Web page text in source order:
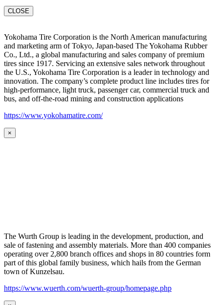
CLOSE
Yokohama Tire Corporation is the North American manufacturing
and marketing arm of Tokyo, Japan-based The Yokohama Rubber
Co., Ltd., a global manufacturing and sales company of premium
tires since 1917. Servicing an extensive sales network throughout
the U.S., Yokohama Tire Corporation is a leader in technology and
innovation. The company’s complete product line includes tires for
high-performance, light truck, passenger car, commercial truck and
bus, and off-the-road mining and construction applications
https://www.yokohamatire.com/
×
The Wurth Group is leading in the development, production, and
sale of fastening and assembly materials. More than 400 companies
operating over 2,800 branch offices and shops in 80 countries form
part of this global family business, which hails from the German
town of Kunzelsau.
https://www.wuerth.com/wuerth-group/homepage.php